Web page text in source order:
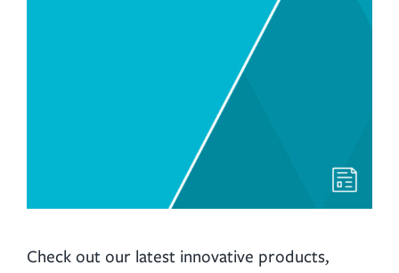
Check out our latest innovative products,